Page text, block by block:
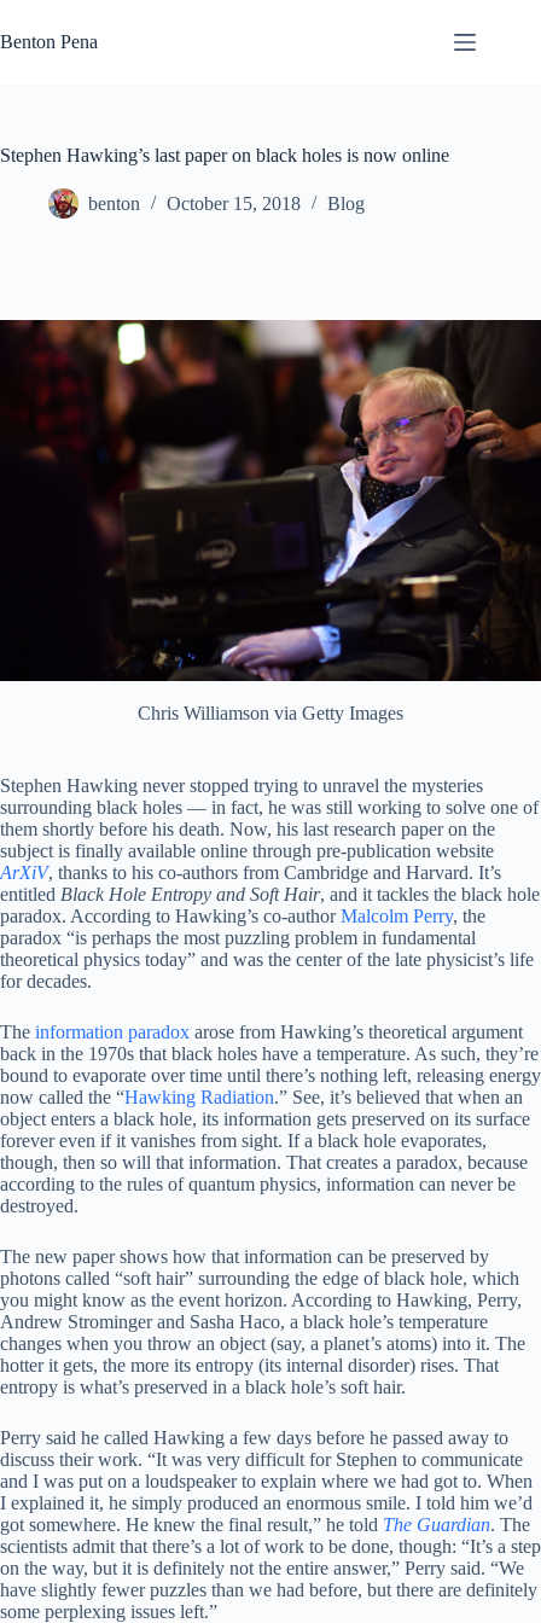
to
content
Benton Pena
Stephen Hawking’s last paper on black holes is now online
benton October 15, 2018 Blog
Chris Williamson via Getty Images
Stephen Hawking never stopped trying to unravel the mysteries
surrounding black holes — in fact, he was still working to solve one of
them shortly before his death. Now, his last research paper on the
subject is finally available online through pre-publication website
ArXiV, thanks to his co-authors from Cambridge and Harvard. It’s
entitled Black Hole Entropy and Soft Hair, and it tackles the black hole
paradox. According to Hawking’s co-authorMalcolm Perry, the
paradox “is perhaps the most puzzling problem in fundamental
theoretical physics today” and was the center of the late physicist’s life
for decades.
The information paradox arose from Hawking’s theoretical argument
back in the 1970s that black holes have a temperature. As such, they’re
bound to evaporate over time until there’s nothing left, releasing energy
now called the “Hawking Radiation.” See, it’s believed that when an
object enters a black hole, its information gets preserved on its surface
forever even if it vanishes from sight. If a black hole evaporates,
though, then so will that information. That creates a paradox, because
according to the rules of quantum physics, information can never be
destroyed.
The new paper shows how that information can be preserved by
photons called “soft hair” surrounding the edge of black hole, which
you might know as the event horizon. According to Hawking, Perry,
Andrew Strominger and Sasha Haco, a black hole’s temperature
changes when you throw an object (say, a planet’s atoms) into it. The
hotter it gets, the more its entropy (its internal disorder) rises. That
entropy is what’s preserved in a black hole’s soft hair.
Perry said he called Hawking a few days before he passed away to
discuss their work. “It was very difficult for Stephen to communicate
and I was put on a loudspeaker to explain where we had got to. When
I explained it, he simply produced an enormous smile. I told him we’d
got somewhere. He knew the final result,” he told The Guardian. The
scientists admit that there’s a lot of work to be done, though: “It’s a step
on the way, but it is definitely not the entire answer,” Perry said. “We
have slightly fewer puzzles than we had before, but there are definitely
some perplexing issues left.”